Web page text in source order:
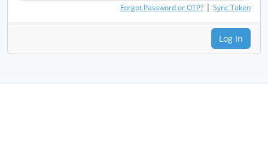
Forgot Password or OTP? | Sync Token
Log In